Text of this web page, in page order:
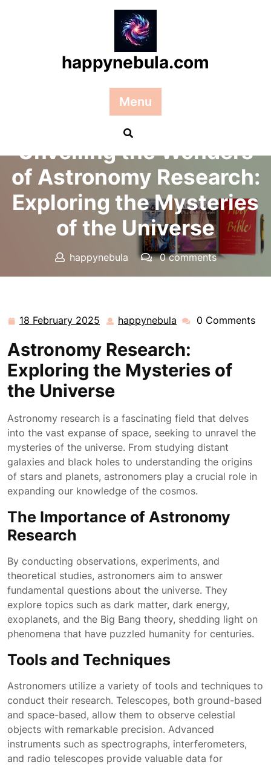
happynebula.com
Menu
Unveiling the Wonders
of Astronomy Research:
Exploring the Mysteries
of the Universe
happynebula
0 comments
18 February 2025 18
2025
happynebula happynebula
0 Comments
Astronomy Research:
Exploring the Mysteries of
the Universe
Astronomy research is a fascinating field that delves
into the vast expanse of space, seeking to unravel the
mysteries of the universe. From studying distant
galaxies and black holes to understanding the origins
of stars and planets, astronomers play a crucial role in
expanding our knowledge of the cosmos.
The Importance of Astronomy
Research
By conducting observations, experiments, and
theoretical studies, astronomers aim to answer
fundamental questions about the universe. They
explore topics such as dark matter, dark energy,
exoplanets, and the Big Bang theory, shedding light on
phenomena that have puzzled humanity for centuries.
Tools and Techniques
Astronomers utilize a variety of tools and techniques to
conduct their research. Telescopes, both ground-based
and space-based, allow them to observe celestial
objects with remarkable precision. Advanced
instruments such as spectrographs, interferometers,
and radio telescopes provide valuable data for